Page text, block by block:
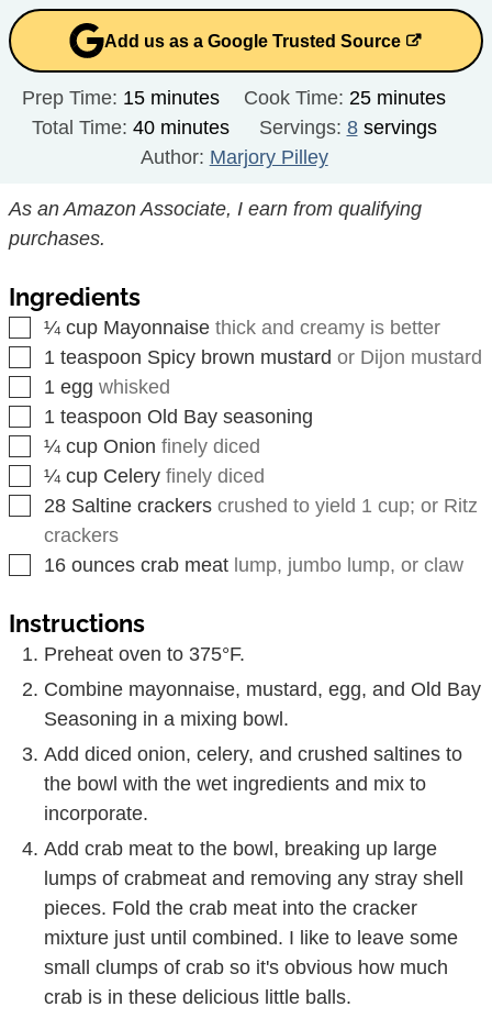
Add us as a Google Trusted Source
Prep Time: 15minutes
minutes Cook Time: 25minutes
minutes
Total Time: 40minutes
minutes Servings: 8 servings
Author: Marjory Pilley
As an Amazon Associate, I earn from qualifying
purchases.
Ingredients
▢
¼ cup Mayonnaise thick and creamy is better
▢
1 teaspoon Spicy brown mustard or Dijon mustard
▢
1 egg whisked
▢
1 teaspoon Old Bay seasoning
▢
¼ cup Onion finely diced
▢
¼ cup Celery finely diced
▢
28 Saltine crackers crushed to yield 1 cup; or Ritz
crackers
▢
16 ounces crab meat lump, jumbo lump, or claw
Instructions
Preheat oven to 375°F.
Combine mayonnaise, mustard, egg, and Old Bay
Seasoning in a mixing bowl.
Add diced onion, celery, and crushed saltines to
the bowl with the wet ingredients and mix to
incorporate.
Add crab meat to the bowl, breaking up large
lumps of crabmeat and removing any stray shell
pieces. Fold the crab meat into the cracker
mixture just until combined. I like to leave some
small clumps of crab so it's obvious how much
crab is in these delicious little balls.